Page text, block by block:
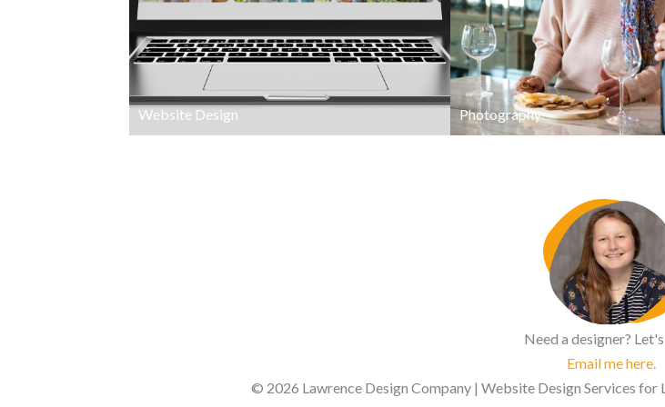
Website Design Photography
Need a designer?
Email me here.
© 2026 Lawrence Design Company | Website Design Services for